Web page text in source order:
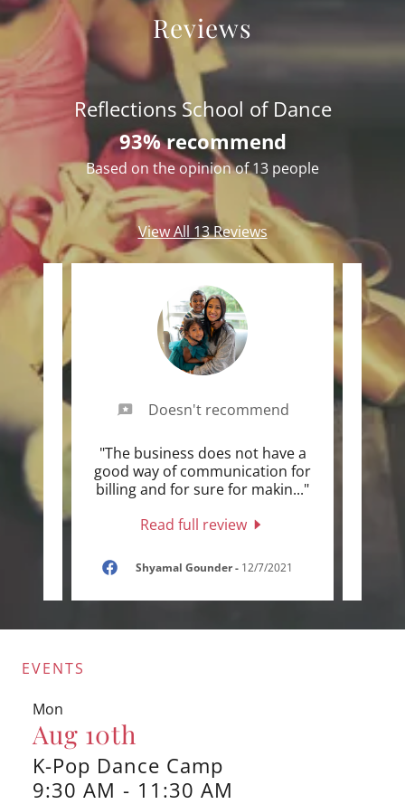
Reviews
Reflections School of Dance
93% recommend
Based on the opinion of 13 people
View All 13 Reviews
..."
Doesn't recommend
"The business does not have a
good way of communication for
billing and for sure for makin..."
Read full review
Shyamal Gounder- 12/7/2021
EVENTS
Mon
Aug 10th
K-Pop Dance Camp
9:30 AM - 11:30 AM